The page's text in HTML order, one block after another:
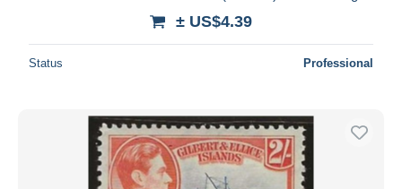
± US$4.39
Status Professional